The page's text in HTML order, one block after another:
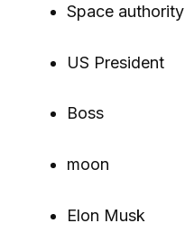
Space authority
US President
Boss
moon
Elon Musk